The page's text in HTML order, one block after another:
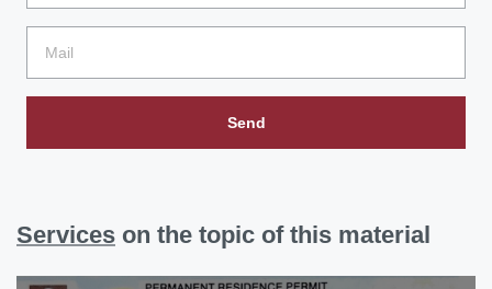
Send
Services on the topic of this material